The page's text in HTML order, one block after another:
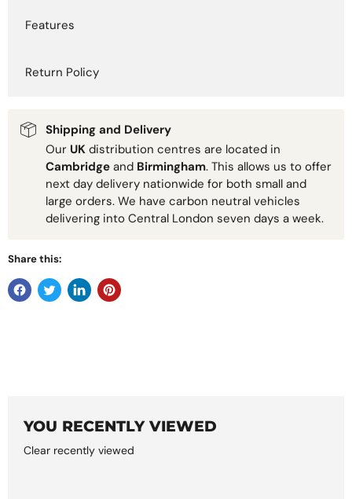
Features
Return Policy
Shipping and Delivery
Our UK distribution centres are located in
Cambridge and Birmingham. This allows us to offer
next day delivery nationwide for both small and
large orders. We have carbon neutral vehicles
delivering into Central London seven days a week.
Share this:
YOU RECENTLY VIEWED
Clear recently viewed